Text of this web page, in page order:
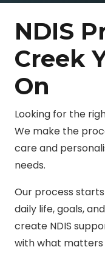
NDIS
Creek
On
Looking for the
We make the
care and
needs.
Our process
daily life, goals,
create NDIS
with what matters